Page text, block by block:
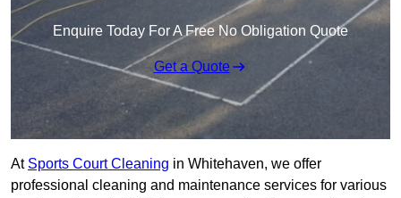
Enquire Today For A Free No Obligation Quote
Get a Quote
At Sports Court Cleaning in Whitehaven, we offer
professional cleaning and maintenance services for various